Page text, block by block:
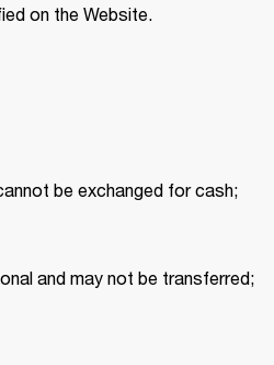
on the Website.
be exchanged for cash;
and may not be transferred;